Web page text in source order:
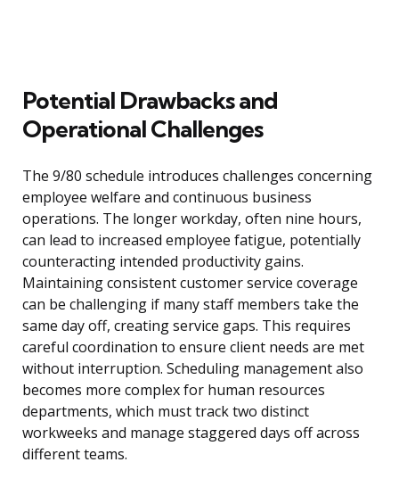
Potential Drawbacks and
Operational Challenges
The 9/80 schedule introduces challenges concerning
employee welfare and continuous business
operations. The longer workday, often nine hours,
can lead to increased employee fatigue, potentially
counteracting intended productivity gains.
Maintaining consistent customer service coverage
can be challenging if many staff members take the
same day off, creating service gaps. This requires
careful coordination to ensure client needs are met
without interruption. Scheduling management also
becomes more complex for human resources
departments, which must track two distinct
workweeks and manage staggered days off across
different teams.